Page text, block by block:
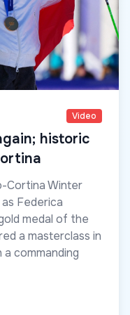
Video
historic
Cortina Winter
Federica
medal of the
a masterclass in
commanding